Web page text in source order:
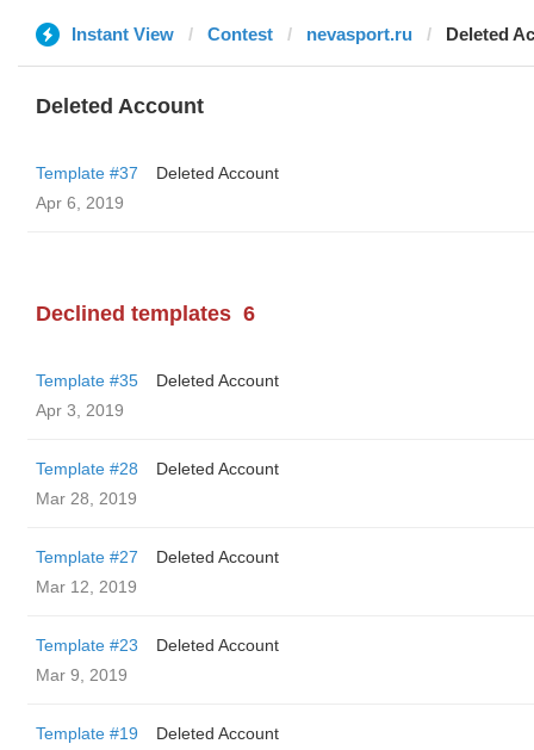
Instant View Contest nevasport.ru Deleted
Deleted Account
Template #37
Deleted Account
Apr 6, 2019
Declined templates 6
Template #35
Deleted Account
Apr 3, 2019
Template #28
Deleted Account
Mar 28, 2019
Template #27
Deleted Account
Mar 12, 2019
Template #23
Deleted Account
Mar 9, 2019
Template #19
Deleted Account